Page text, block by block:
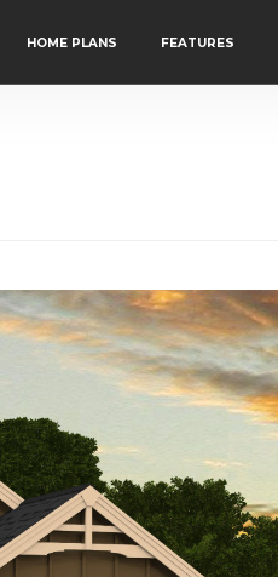
HOME PLANS FEATURES